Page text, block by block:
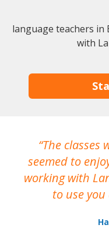
language teachers in
with
The classes
seemed to
working with
to use